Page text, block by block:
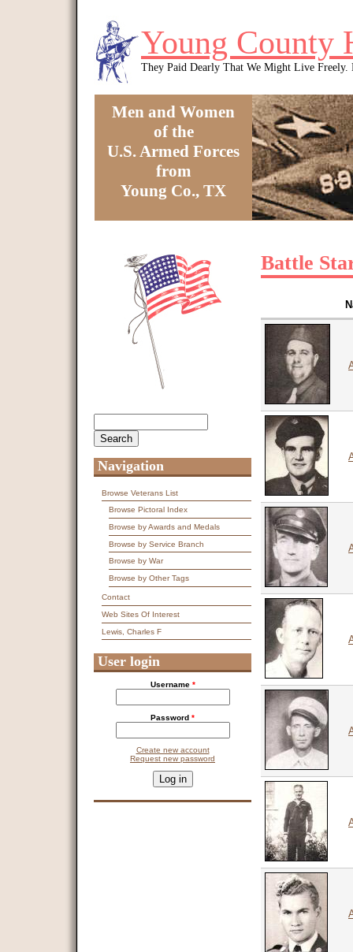
Young County
They Paid Dearly That We Might Live Freely.
Men and Women
of the
U.S. Armed Forces
from
Young Co., TX
Battle
Navigation
Browse Veterans List
Browse Pictoral Index
Browse by Awards and Medals
Browse by Service Branch
Browse by War
Browse by Other Tags
Contact
Web Sites Of Interest
Lewis, Charles F
User login
Username *
Password *
Create new account
Request new password
CAPTCHA
This question is for testing whether you are a human visitor and
9 + 14 =